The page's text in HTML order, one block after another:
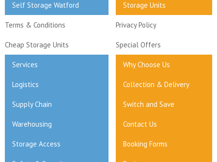
Self Storage Watford Storage Units
Terms & Conditions Privacy Policy
Cheap Storage Units Special Offers
Services Why Choose Us
Logistics Collection & Delivery
Supply Chain Switch and Save
Warehousing Contact Us
Storage Access Booking Forms